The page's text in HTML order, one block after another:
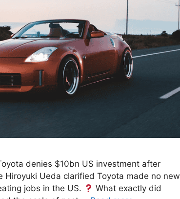
denies $10bn US investment after
Hiroyuki Ueda clarified Toyota made no new
jobs in the US.
What exactly did